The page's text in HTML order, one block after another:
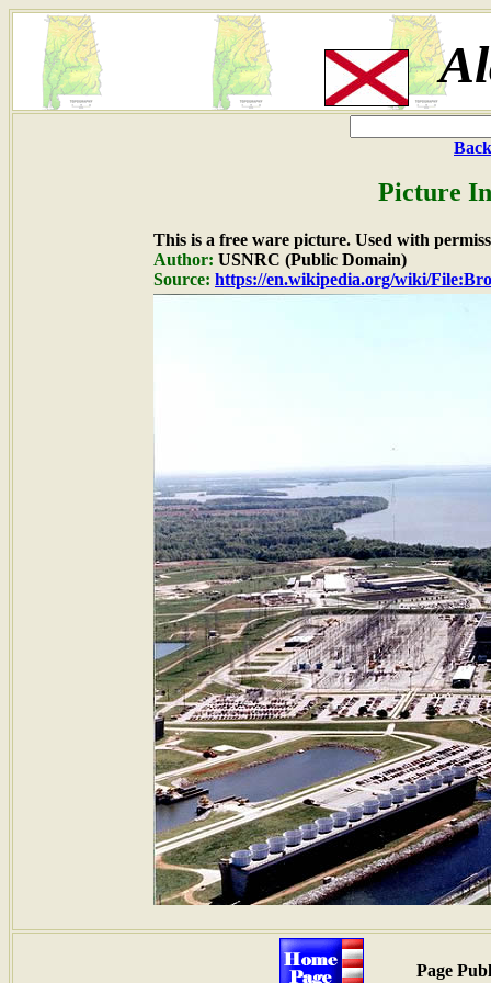
Picture
This is a free ware picture. Used with
Author: USNRC (Public Domain)
Source: https://en.wikipedia.org/wiki/
Page